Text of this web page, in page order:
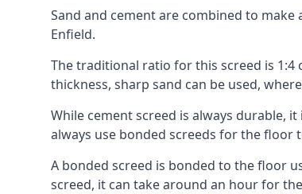
Sand and cement are combined to
Enfield.
The traditional ratio for this screed is
thickness, sharp sand can be used,
While cement screed is always durable,
always use bonded screeds for the
A bonded screed is bonded to the floor
screed, it can take around an hour for